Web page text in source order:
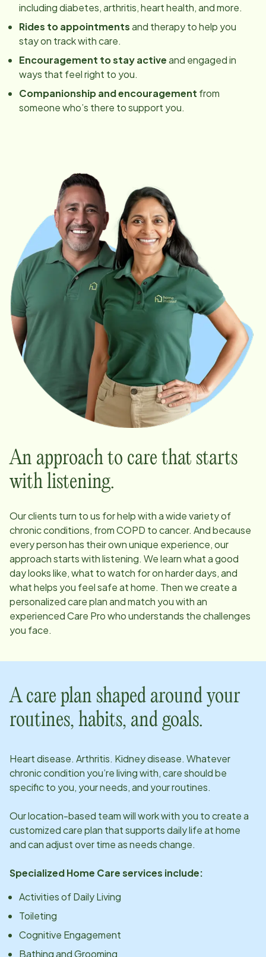
including diabetes, arthritis, heart health, and more.
Rides to appointmentsand therapy to help you
stay on track with care.
Encouragement to stay activeand engaged in
ways that feel right to you.
Companionship and encouragement from
someone who’s there to support you.
An approach to care that starts
with listening.
Our clients turn to us for help with a wide variety of
chronic conditions, from COPD to cancer. And because
every person has their own unique experience, our
approach starts with listening. We learn what a good
day looks like, what to watch for on harder days, and
what helps you feel safe at home. Then we create a
personalized care plan and match you with an
experienced Care Pro who understands the challenges
you face.
A care plan shaped around your
routines, habits, and goals.
Heart disease. Arthritis. Kidney disease. Whatever
chronic condition you’re living with, care should be
specific to you, your needs, and your routines.
Ourlocation-based team will work with you to create a
customized care plan that supports daily life at home
and can adjust over time as needs change.
Specialized Home Care services include:
Activities of Daily Living
Toileting
Cognitive Engagement
Bathing and Grooming